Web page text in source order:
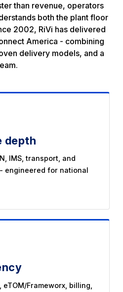
than revenue, operators
both the plant floor
2002, RiVi has delivered
America - combining
delivery models, and a
depth
IMS, transport, and
engineered for national
eTOM/Frameworx, billing,